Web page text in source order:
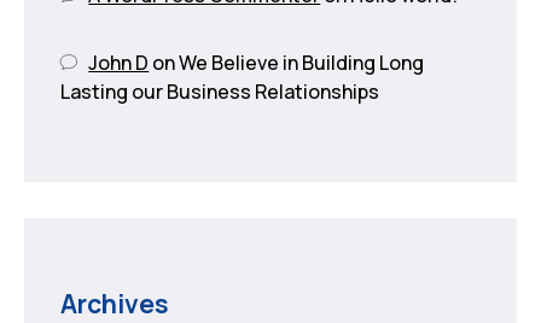
John D onWe Believe in Building Long
Lasting our Business Relationships
Archives